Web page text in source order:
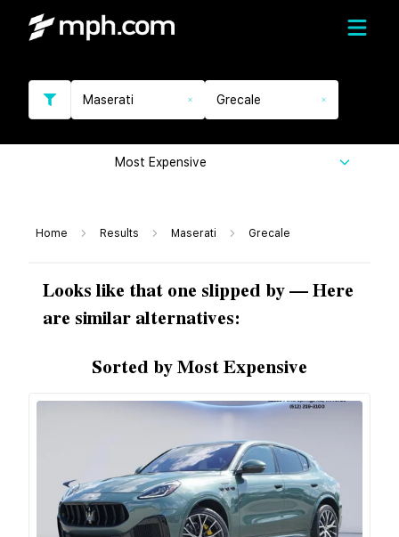
Maserati Grecale
Most Expensive
Home Results Maserati Grecale
Looks like that one slipped by — Here
are similar alternatives:
Sorted by Most Expensive